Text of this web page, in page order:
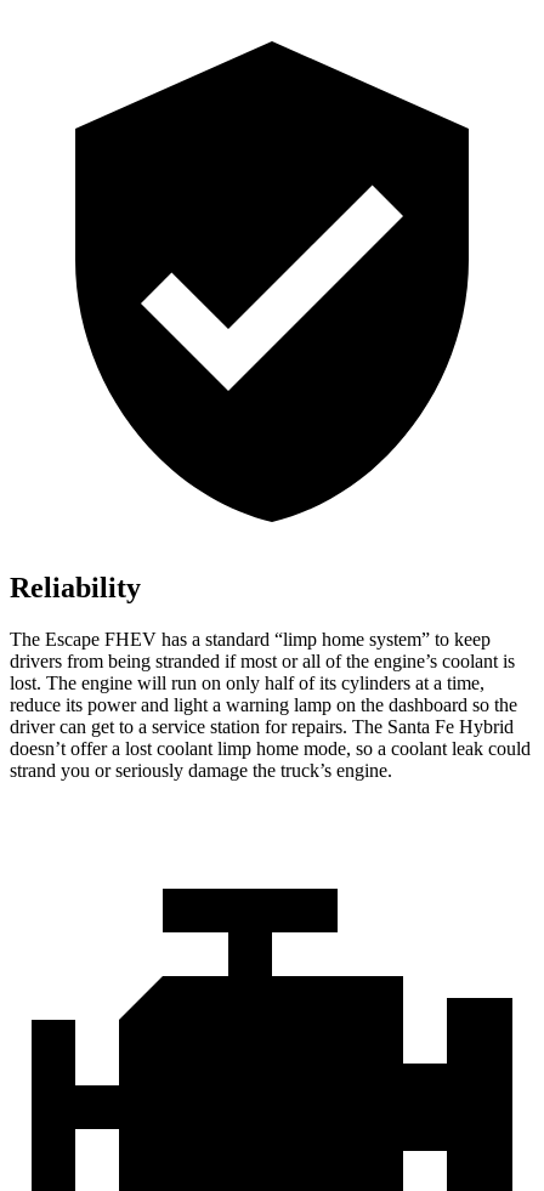
Reliability
The Escape FHEV has a standard “limp home system” to keep
drivers from being stranded if most or all of the engine’s coolant is
lost. The engine will run on only half of its cylinders at a time,
reduce its power and light a warning lamp on the dashboard so the
driver can get to a service station for repairs. The Santa Fe Hybrid
doesn’t offer a lost coolant limp home mode, so a coolant leak could
strand you or seriously damage the truck’s engine.